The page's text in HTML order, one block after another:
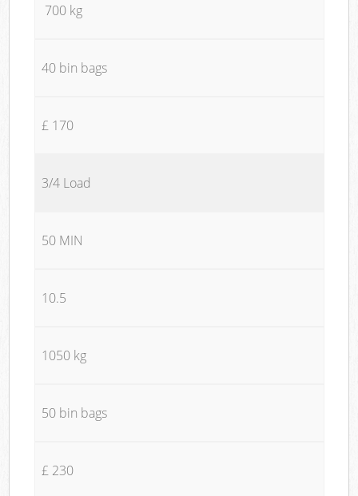
700 kg
40 bin bags
£ 170
3/4 Load
50 MIN
10.5
1050 kg
50 bin bags
£ 230